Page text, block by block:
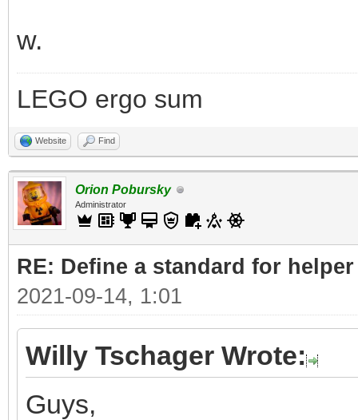
w.
LEGO ergo sum
Website Find
Orion Pobursky
Administrator
RE: Define a standard for
2021-09-14, 1:01
Willy Tschager Wrote:
Guys,